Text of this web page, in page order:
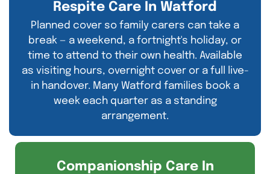
Respite Care In Watford
Planned cover so family carers can take a
break — a weekend, a fortnight's holiday, or
time to attend to their own health. Available
as visiting hours, overnight cover or a full live-
in handover. Many Watford families book a
week each quarter as a standing
arrangement.
Companionship Care In